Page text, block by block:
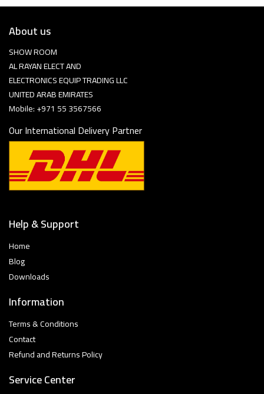
About us
SHOW ROOM
AL RAYAN ELECT AND
ELECTRONICS EQUIP TRADING LLC
UNITED ARAB EMIRATES
Mobile: +971 55 3567566
Our International Delivery Partner
Help & Support
Home
Blog
Downloads
Information
Terms & Conditions
Contact
Refund and Returns Policy
Service Center